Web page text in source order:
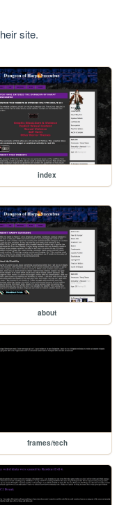
site.
index
about
frames/tech